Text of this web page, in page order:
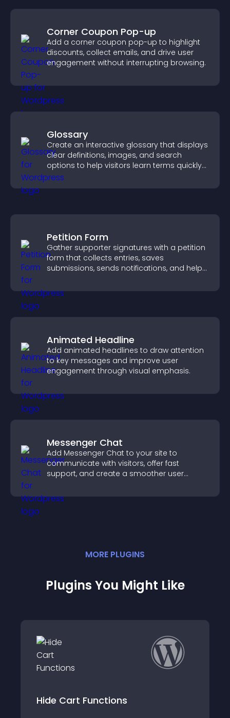
Corner Coupon Pop-up
Add a corner coupon pop-up to highlight
discounts, collect emails, and drive user
engagement without interrupting browsing.
Glossary
Create an interactive glossary that displays
clear definitions, images, and search
options to help visitors learn terms quickly
and navigate complex topics with ease.
Petition Form
Gather supporter signatures with a petition
form that collects entries, saves
submissions, sends notifications, and helps
Animated Headline
Add animated headlines to draw attention
to key messages and improve user
engagement through visual emphasis.
Messenger Chat
Add Messenger Chat to your site to
communicate with visitors, offer fast
support, and create a smoother user
MORE PLUGINS
Plugins You Might Like